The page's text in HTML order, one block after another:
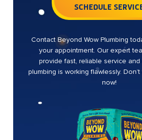
SCHEDULE
Contact Beyond Wow Plumbing
your appointment. Our expert
provide fast, reliable service
plumbing is working flawlessly.
now!